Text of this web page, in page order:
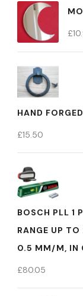
£
HAND
£15.50
BOSCH PLL 1
RANGE UP
0.5 MM/M, IN
£80.05